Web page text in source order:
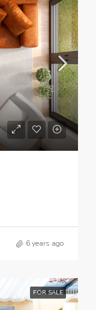
6 years ago
FOR SALE